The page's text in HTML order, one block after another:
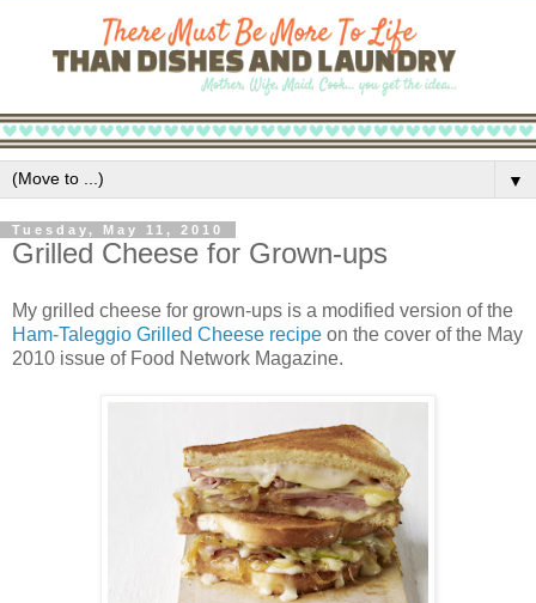
▼
Tuesday, May 11, 2010
Grilled Cheese for Grown-ups
My grilled cheese for grown-ups is a modified version of the
Ham-Taleggio Grilled Cheese recipe on the cover of the May
2010 issue of Food Network Magazine.